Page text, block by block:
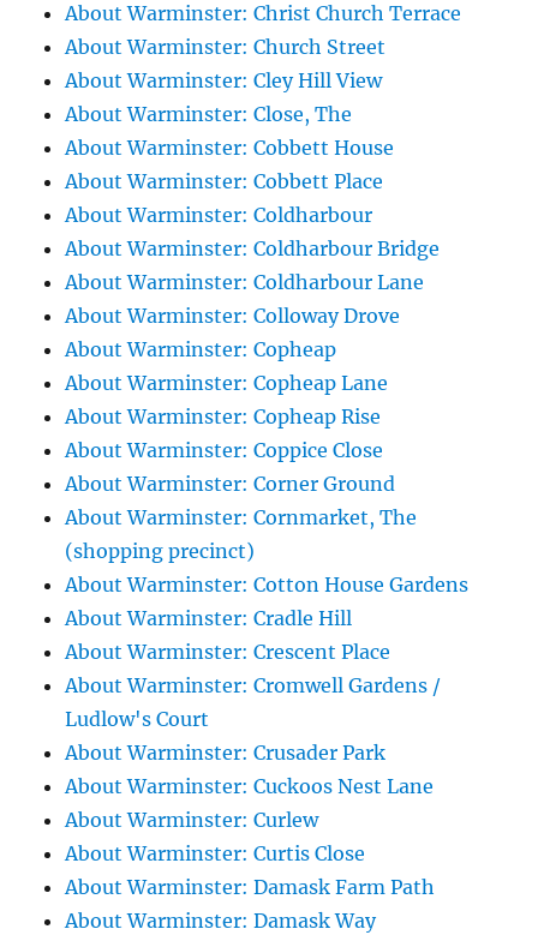
About Warminster: Christ Church Terrace
About Warminster: Church Street
About Warminster: Cley Hill View
About Warminster: Close, The
About Warminster: Cobbett House
About Warminster: Cobbett Place
About Warminster: Coldharbour
About Warminster: Coldharbour Bridge
About Warminster: Coldharbour Lane
About Warminster: Colloway Drove
About Warminster: Copheap
About Warminster: Copheap Lane
About Warminster: Copheap Rise
About Warminster: Coppice Close
About Warminster: Corner Ground
About Warminster: Cornmarket, The
(shopping precinct)
About Warminster: Cotton House Gardens
About Warminster: Cradle Hill
About Warminster: Crescent Place
About Warminster: Cromwell Gardens /
Ludlow's Court
About Warminster: Crusader Park
About Warminster: Cuckoos Nest Lane
About Warminster: Curlew
About Warminster: Curtis Close
About Warminster: Damask Farm Path
About Warminster: Damask Way